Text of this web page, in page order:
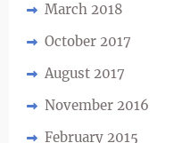
March 2018
October 2017
August 2017
November 2016
February 2015